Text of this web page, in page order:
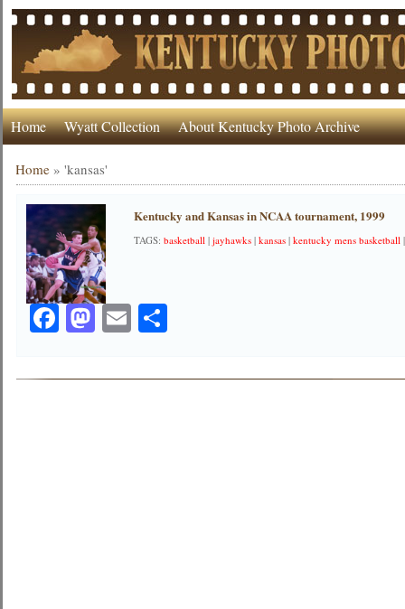
Home Wyatt Collection About Kentucky Photo Archive
Home »'kansas'
Kentucky and Kansas in NCAA tournament, 1999
TAGS:basketball |jayhawks |kansas |kentucky mens basketball
Facebook
Mastodon
EmailShare